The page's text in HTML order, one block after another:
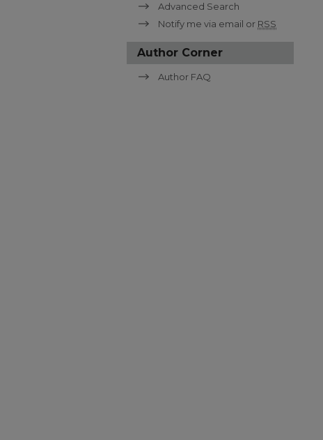
Advanced Search
Notify me via email or RSS
Author Corner
Author FAQ